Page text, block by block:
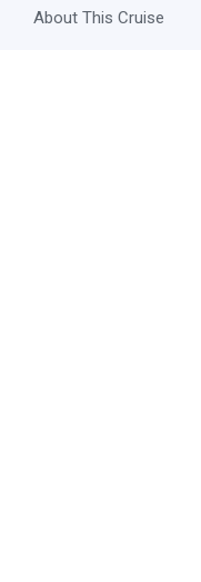
About This Cruise